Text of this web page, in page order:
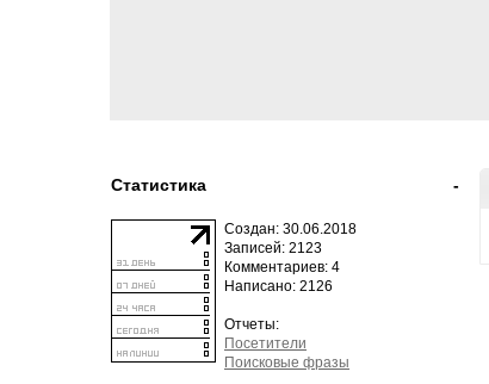
-
Статистика
Создан: 30.06.2018
Записей: 2123
Комментариев: 4
Написано: 2126
Отчеты:
Посетители
Поисковые фразы